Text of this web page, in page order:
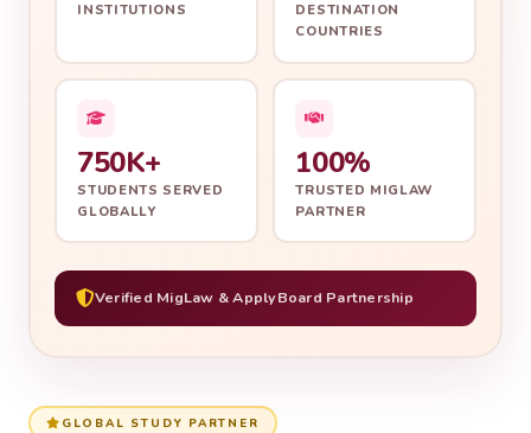
GLOBAL STUDY PARTNER
INSTITUTIONS
DESTINATION
COUNTRIES
750K+
STUDENTS SERVED
GLOBALLY
100%
TRUSTED MIGLAW
PARTNER
Verified MigLaw & ApplyBoard Partnership